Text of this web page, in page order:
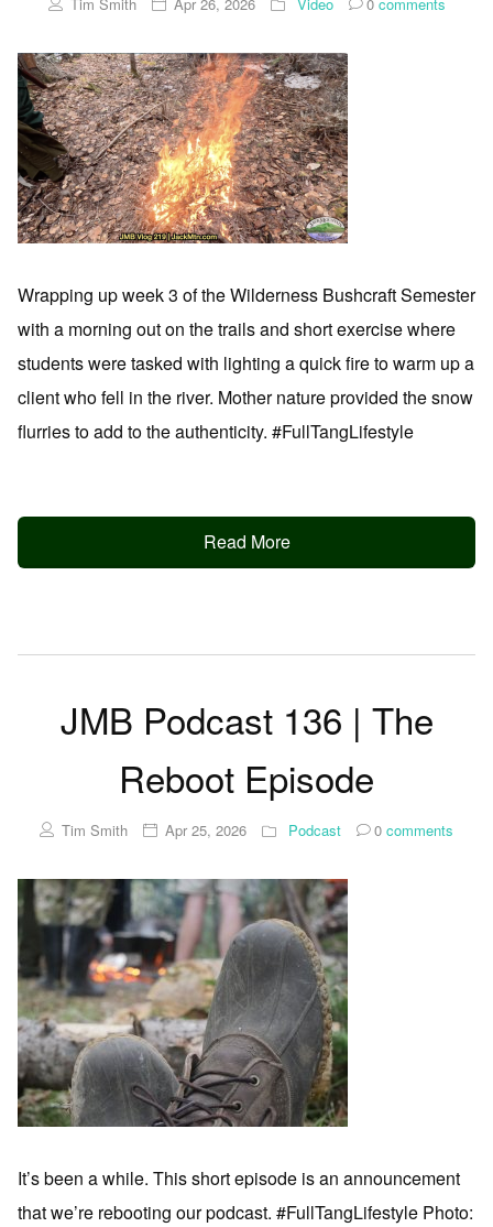
Wrapping up week 3 of the Wilderness Bushcraft Semester
with a morning out on the trails and short exercise where
students were tasked with lighting a quick fire to warm up a
client who fell in the river. Mother nature provided the snow
flurries to add to the authenticity. #FullTangLifestyle
Read More
JMB Podcast 136 | The
Reboot Episode
Tim Smith Apr 25, 2026 Podcast 0 comments
It’s been a while. This short episode is an announcement
that we’re rebooting our podcast. #FullTangLifestyle Photo: